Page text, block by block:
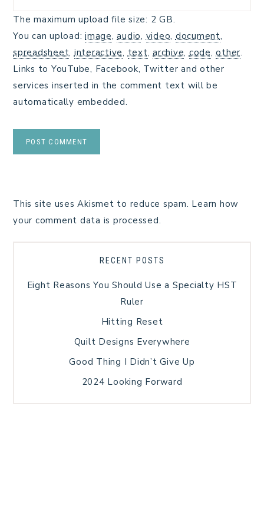
The maximum upload file size: 2 GB.
You can upload: image,audio, video, document,
spreadsheet, interactive, text, archive, code,other.
Links to YouTube, Facebook, Twitter and other
services inserted in the comment text will be
automatically embedded.
This site uses Akismet to reduce spam. Learn how
your comment data is processed.
RECENT POSTS
Eight Reasons You Should Use a Specialty HST
Ruler
Hitting Reset
Quilt Designs Everywhere
Good Thing I Didn’t Give Up
2024 Looking Forward